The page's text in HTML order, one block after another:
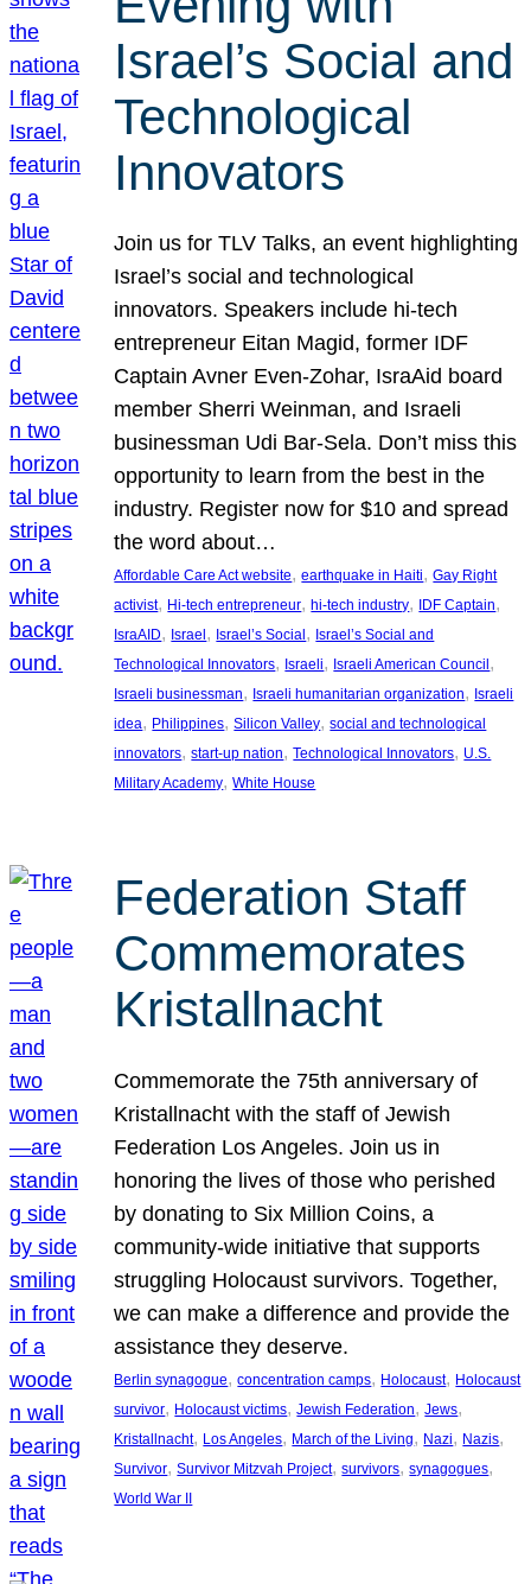
Israel’s Social and
Technological
Innovators
Join us for TLV Talks, an event highlighting
Israel’s social and technological
innovators. Speakers include hi-tech
entrepreneur Eitan Magid, former IDF
Captain Avner Even-Zohar, IsraAid board
member Sherri Weinman, and Israeli
businessman Udi Bar-Sela. Don’t miss this
opportunity to learn from the best in the
industry. Register now for $10 and spread
the word about…
Affordable Care Act website, earthquake in Haiti, Gay Right
activist, Hi-tech entrepreneur, hi-tech industry, IDF Captain
IsraAID, Israel , Israel’s Social , Israel’s Social and
Technological Innovators, Israeli, Israeli American Council
Israeli businessman, Israeli humanitarian organization, Israeli
idea, Philippines, Silicon Valley, social and technological
innovators, start-up nation, Technological Innovators, U.S.
Military Academy, White House
Federation Staff
Commemorates
Kristallnacht
Commemorate the 75th anniversary of
Kristallnacht with the staff of Jewish
Federation Los Angeles. Join us in
honoring the lives of those who perished
by donating to Six Million Coins, a
community-wide initiative that supports
struggling Holocaust survivors. Together,
we can make a difference and provide the
assistance they deserve.
Berlin synagogue, concentration camps, Holocaust, Holocaust
survivor, Holocaust victims, Jewish Federation, Jews
Kristallnacht, Los Angeles, March of the Living, Nazi, Nazis
Survivor, Survivor Mitzvah Project, survivors, synagogues
World War II